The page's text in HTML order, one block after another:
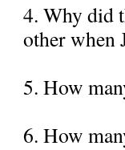
4. Why did
other when
5. How
6. How